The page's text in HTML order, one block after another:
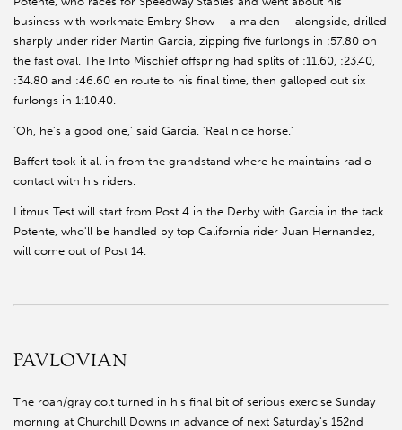
business with workmate Embry Show – a maiden – alongside, drilled
sharply under rider Martin Garcia, zipping five furlongs in :57.80 on
the fast oval. The Into Mischief offspring had splits of :11.60, :23.40,
:34.80 and :46.60 en route to his final time, then galloped out six
furlongs in 1:10.40.
'Oh, he's a good one,' said Garcia. 'Real nice horse.'
Baffert took it all in from the grandstand where he maintains radio
contact with his riders.
Litmus Test will start from Post 4 in the Derby with Garcia in the tack.
Potente, who'll be handled by top California rider Juan Hernandez,
will come out of Post 14.
PAVLOVIAN
The roan/gray colt turned in his final bit of serious exercise Sunday
morning at Churchill Downs in advance of next Saturday's 152nd